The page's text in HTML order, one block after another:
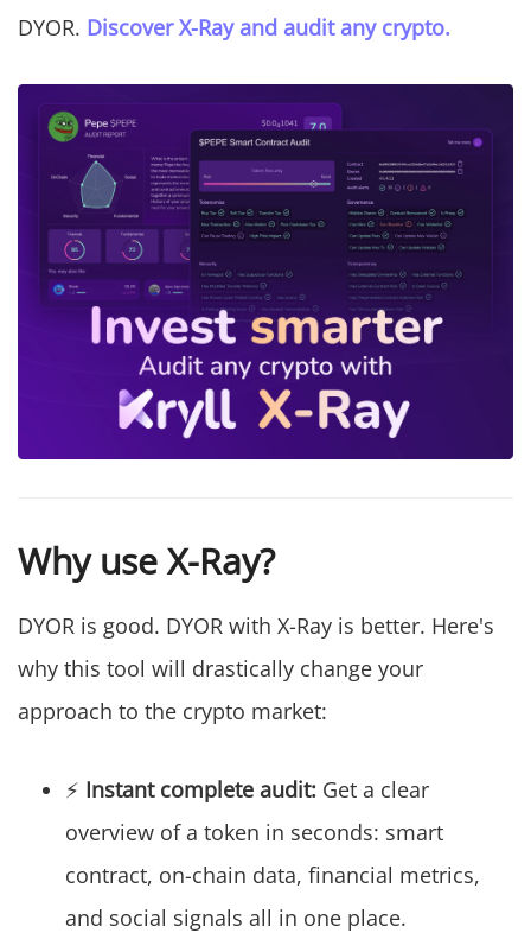
DYOR. Discover X-Ray and audit any crypto.
Why use X-Ray?
DYOR is good. DYOR with X-Ray is better. Here's
why this tool will drastically change your
approach to the crypto market:
⚡ Instant complete audit: Get a clear
overview of a token in seconds: smart
contract, on-chain data, financial metrics,
and social signals all in one place.